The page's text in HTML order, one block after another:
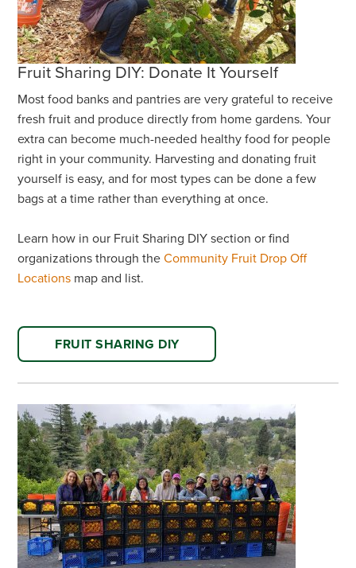
Fruit Sharing DIY: Donate It Yourself
Most food banks and pantries are very grateful to receive
fresh fruit and produce directly from home gardens. Your
extra can become much-needed healthy food for people
right in your community. Harvesting and donating fruit
yourself is easy, and for most types can be done a few
bags at a time rather than everything at once.
Learn how in our Fruit Sharing DIY section or find
organizations through theCommunity Fruit Drop Off
Locations map and list.
FRUIT SHARING DIY